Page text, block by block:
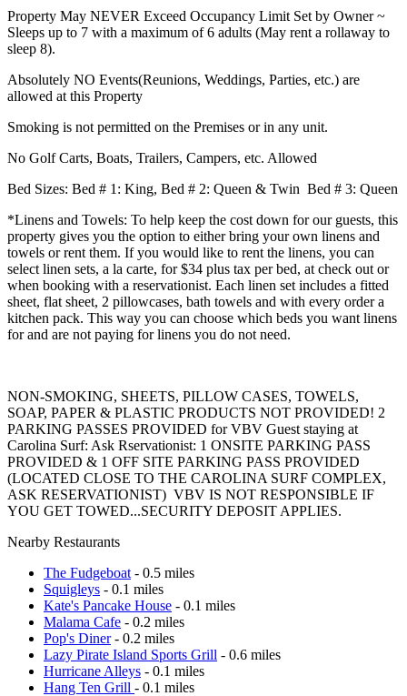
Property May NEVER Exceed Occupancy Limit Set by Owner ~
Sleeps up to 7 with a maximum of 6 adults (May rent a rollaway to
sleep 8).
Absolutely NO Events(Reunions, Weddings, Parties, etc.) are
allowed at this Property
Smoking is not permitted on the Premises or in any unit.
No Golf Carts, Boats, Trailers, Campers, etc. Allowed
Bed Sizes: Bed # 1 : King, Bed # 2: Queen & Twin Bed # 3: Queen
*Linens and Towels: To help keep the cost down for our guests, this
property gives you the option to either bring your own linens and
towels or rent them. If you would like to rent the linens, you can
select linen sets, a la carte, for $34 plus tax per bed, at check out or
when booking with a reservationist. Each linen set includes a fitted
sheet, flat sheet, 2 pillowcases, bath towels and with every order a
kitchen pack. This way you can choose which beds you want linens
for and are not paying for linens you do not need.
NON-SMOKING, SHEETS, PILLOW CASES, TOWELS,
SOAP, PAPER & PLASTIC PRODUCTS NOT PROVIDED! 2
PARKING PASSES PROVIDED for VBV Guest staying at
Carolina Surf: Ask Rservationist: 1 ONSITE PARKING PASS
PROVIDED & 1 OFF SITE PARKING PASS PROVIDED
(LOCATED CLOSE TO THE CAROLINA SURF COMPLEX,
ASK RESERVATIONIST) VBV IS NOT RESPONSIBLE IF
YOU GET TOWED...SECURITY DEPOSIT APPLIES.
Nearby Restaurants
The Fudgeboat - 0.5 miles
Squigleys - 0.1 miles
Kate's Pancake House - 0.1 miles
Malama Cafe - 0.2 miles
Pop's Diner- 0.2 miles
Lazy Pirate Island Sports Grill - 0.6 miles
Hurricane Alleys - 0.1 miles
Hang Ten Grill - 0.1 miles